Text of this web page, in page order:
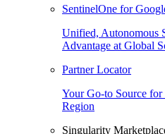
SentinelOne for
Unified, Autonomous
Advantage at Global
Partner Locator
Your Go-to Source
Region
Singularity